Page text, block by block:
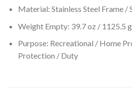
Material: Stainless Steel Frame /
Weight Empty: 39.7 oz / 1125.5 g
Purpose: Recreational / Home
Protection / Duty